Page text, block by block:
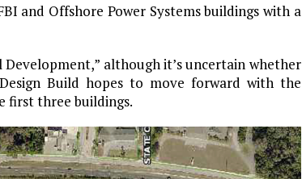
and Offshore Power Systems buildings with a
although it’s uncertain whether
Build hopes to move forward with the
first three buildings.